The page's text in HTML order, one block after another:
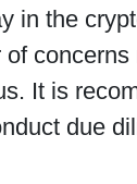
in the
It is
due